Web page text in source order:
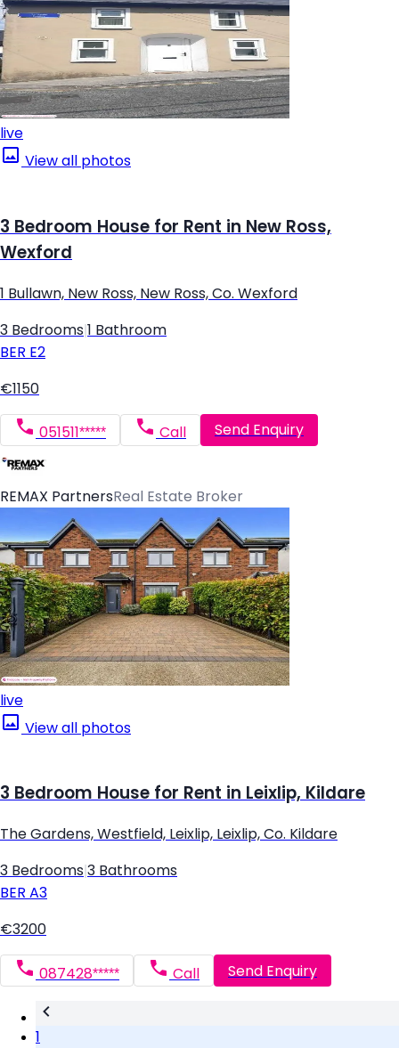
live
View all photos
3 Bedroom House for Rent in New Ross,
Wexford
1 Bullawn, New Ross, New Ross, Co. Wexford
3 Bedrooms 1 Bathroom
BER E2
€1150
051511***** Call Send Enquiry
REMAX PartnersReal Estate Broker
live
View all photos
3 Bedroom House for Rent in Leixlip, Kildare
The Gardens, Westfield, Leixlip, Leixlip, Co. Kildare
3 Bedrooms 3 Bathrooms
BER A3
€3200
087428***** Call Send Enquiry
1